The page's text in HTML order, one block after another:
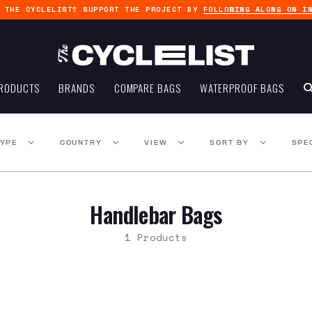
THE CYCLELIST? SUPPORT THE PROJECT BY FOLLOWING ALONG ON
BRANDS COMPARE BAGS WATERPROOF BAGS
COUNTRY VIEW SORT BY
Handlebar Bags
1 Products